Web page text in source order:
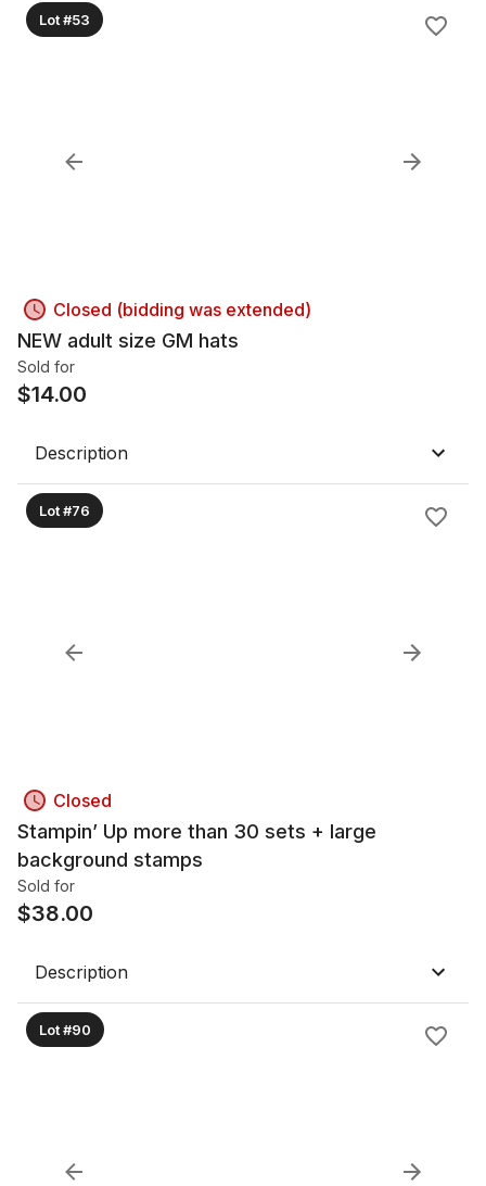
Lot #53
Closed (bidding was extended)
NEW adult size GM hats
Sold for
$14.00
Description
Lot #76
Closed
Stampin’ Up more than 30 sets + large
background stamps
Sold for
$38.00
Description
Lot #90